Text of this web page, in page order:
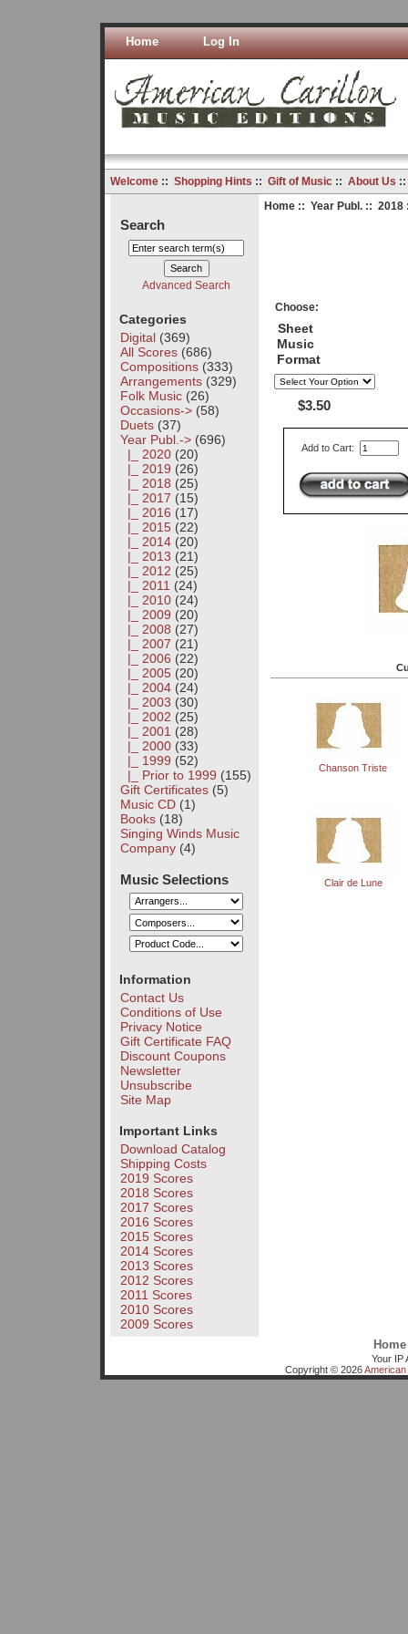
Home Log In
Welcome:: Shopping Hints :: Gift of Music:: About Us
Search
Advanced Search
Categories
Digital(369)
All Scores(686)
Compositions(333)
Arrangements(329)
Folk Music(26)
Occasions->(58)
Duets(37)
Year Publ. ->(696)
|_ 2020(20)
|_ 2019 (26)
|_ 2018 (25)
|_ 2017 (15)
|_ 2016 (17)
|_ 2015(22)
|_ 2014(20)
|_ 2013 (21)
|_ 2012 (25)
|_ 2011 (24)
|_ 2010(24)
|_ 2009 (20)
|_ 2008 (27)
|_ 2007 (21)
|_ 2006 (22)
|_ 2005(20)
|_ 2004(24)
|_ 2003 (30)
|_ 2002 (25)
|_ 2001 (28)
|_ 2000(33)
|_ 1999 (52)
|_ Prior to 1999 (155)
Gift Certificates(5)
Music CD(1)
Books(18)
Singing Winds Music
Company(4)
Music Selections
Information
Contact Us
Conditions of Use
Privacy Notice
Gift Certificate FAQ
Discount Coupons
Newsletter
Unsubscribe
Site Map
Important Links
Download Catalog
Shipping Costs
2019 Scores
2018 Scores
2017 Scores
2016 Scores
2015 Scores
2014 Scores
2013 Scores
2012 Scores
2011 Scores
2010 Scores
2009 Scores
Home:: Year Publ.:: 2018
Choose:
Sheet
Music
Format
$3.50
Add to Cart:
Chanson Triste
Clair de Lune
Home
Your IP
Copyright © 2026